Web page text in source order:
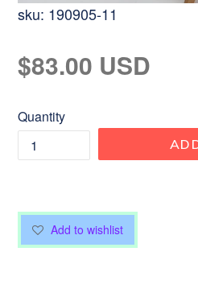
sku: 190905-11
Regular
price
$83.00 USD
Quantity
Add to wishlist